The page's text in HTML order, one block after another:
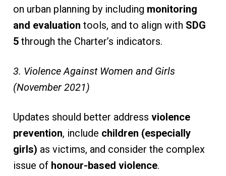
on urban planning by including monitoring
and evaluation tools, and to align with SDG
5through the Charter’s indicators.
3. Violence Against Women and Girls
(November 2021)
Updates should better address violence
prevention, include children (especially
girls) as victims, and consider the complex
issue of honour-based violence.